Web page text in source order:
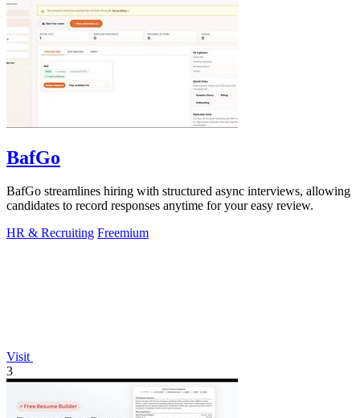
BafGo
BafGo streamlines hiring with structured async interviews, allowing
candidates to record responses anytime for your easy review.
HR & Recruiting Freemium
Visit
3